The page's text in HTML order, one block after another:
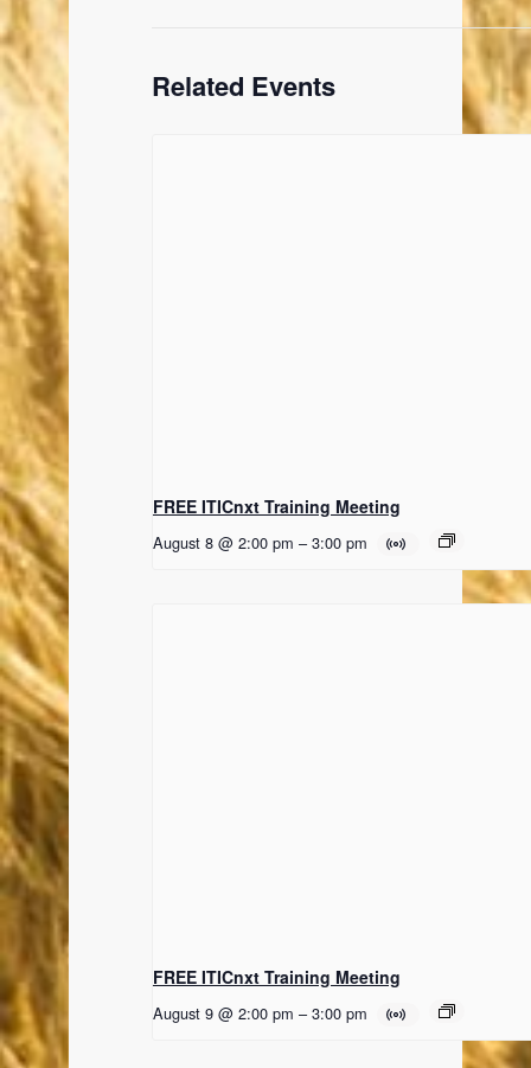
Related Events
FREE ITICnxt Training Meeting
August 8 @ 2:00 pm – 3:00 pm
FREE ITICnxt Training Meeting
August 9 @ 2:00 pm – 3:00 pm